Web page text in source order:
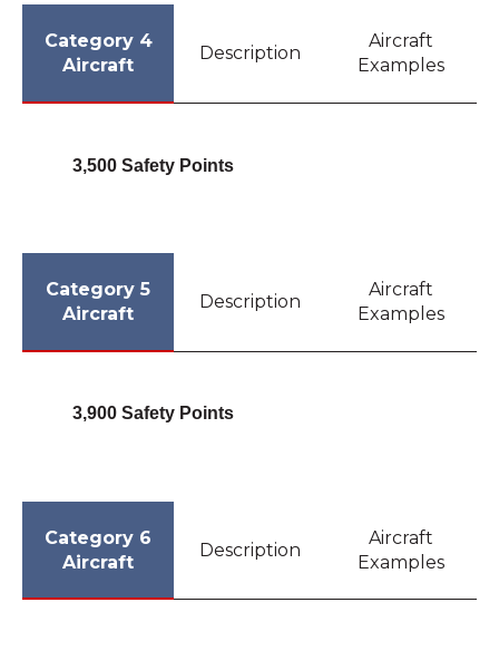
Category 4
Aircraft
Description
Aircraft
Examples
3,500 Safety Points
Category 5
Aircraft
Description
Aircraft
Examples
3,900 Safety Points
Category 6
Aircraft
Description
Aircraft
Examples